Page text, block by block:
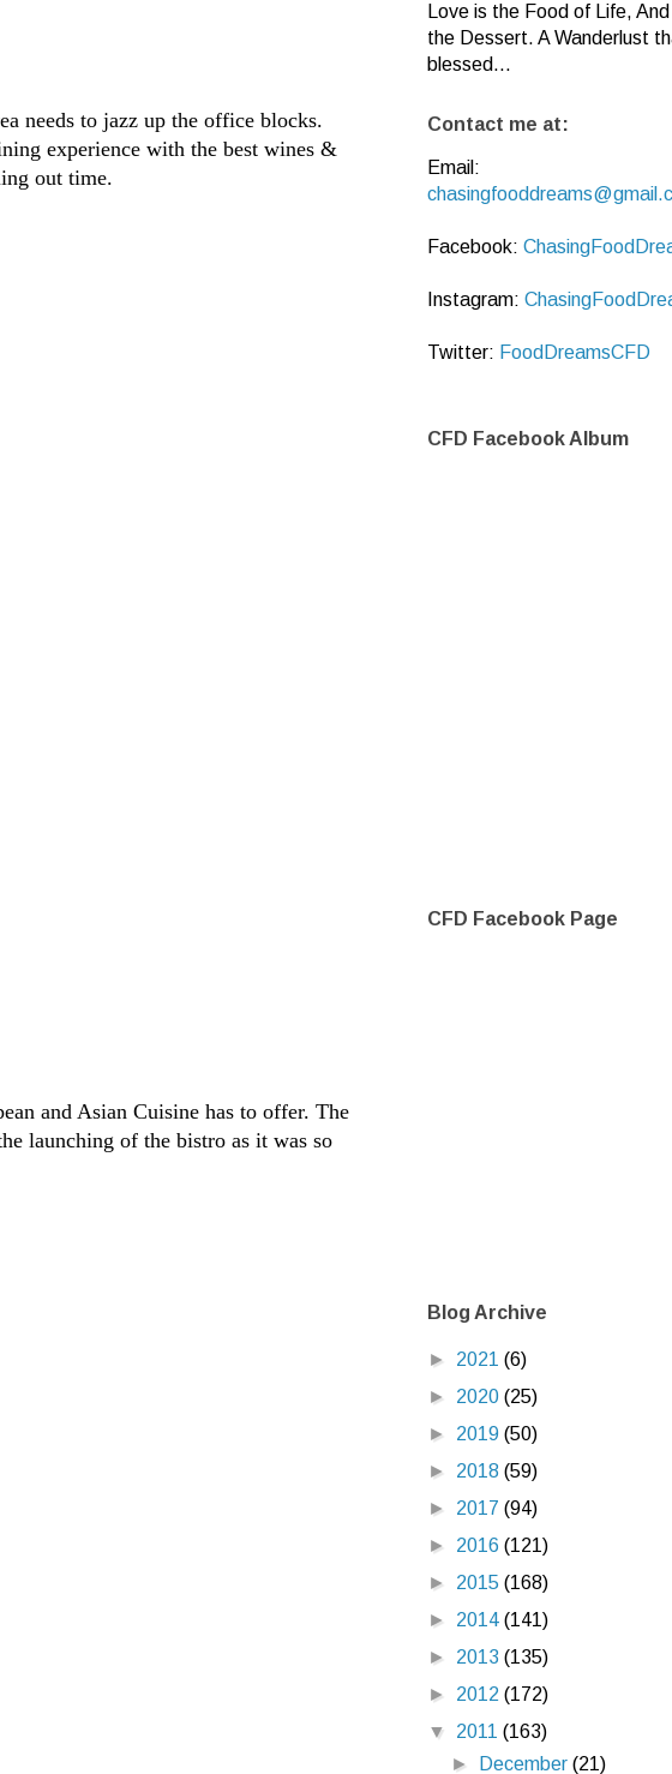
needs to jazz up the office blocks.
experience with the best wines &
out time.
and Asian Cuisine has to offer. The
launching of the bistro as it was so
Love is the Food of Life,
the Dessert. A Wanderlust
blessed...
Contact me at:
Email:
Facebook:
Instagram:
Twitter: FoodDreamsCFD
CFD Facebook Album
CFD Facebook Page
Blog Archive
► 2021 (6)
► 2020 (25)
► 2019 (50)
► 2018 (59)
► 2017 (94)
► 2016 (121)
► 2015 (168)
► 2014 (141)
► 2013 (135)
► 2012 (172)
▼ 2011 (163)
►
December(21)